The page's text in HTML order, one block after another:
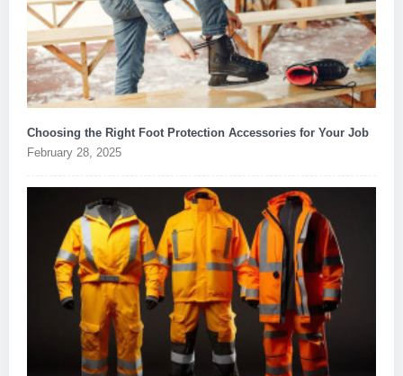
Choosing the Right Foot Protection Accessories for Your Job
February 28, 2025